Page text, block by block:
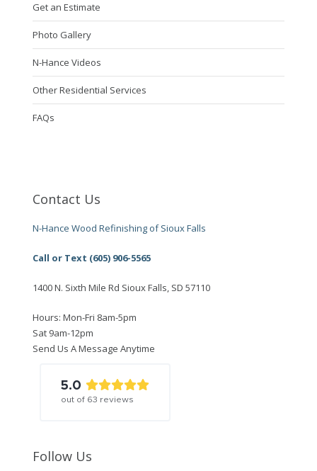
Get an Estimate
Photo Gallery
N-Hance Videos
Other Residential Services
FAQs
Contact Us
N-Hance Wood Refinishing of Sioux Falls
Call or Text (605) 906-5565
1400 N. Sixth Mile Rd Sioux Falls, SD 57110
Hours: Mon-Fri 8am-5pm
Sat 9am-12pm
Send Us A Message Anytime
5.0
out of 63 reviews
Follow Us